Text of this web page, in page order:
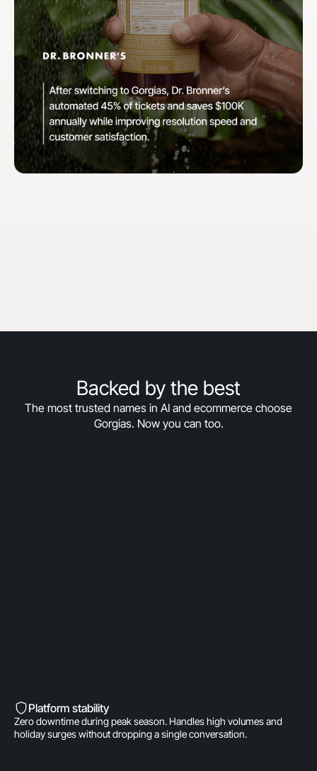
Backed by the best
The most trusted names in AI and ecommerce choose
Gorgias. Now you can too.
Platform stability
Zero downtime during peak season. Handles high volumes and
holiday surges without dropping a single conversation.